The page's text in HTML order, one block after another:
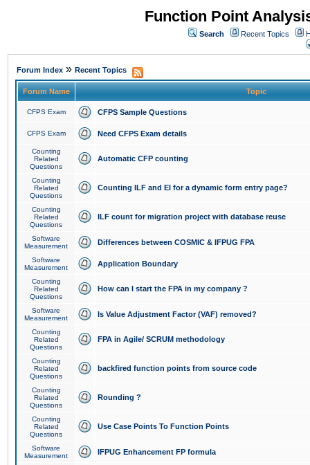
Function Point
Search Recent Topics
Forum Index » Recent Topics
Forum Name Topic
CFPS Exam CFPS Sample Questions
CFPS Exam Need CFPS Exam details
Counting
Related
Questions
Automatic CFP counting
Counting
Related
Questions
Counting ILF and EI for a dynamic form entry page?
Counting
Related
Questions
ILF count for migration project with database reuse
Software
Measurement
Differences between COSMIC & IFPUG FPA
Software
Measurement
Application Boundary
Counting
Related
Questions
How can I start the FPA in my company ?
Software
Measurement
Is Value Adjustment Factor (VAF) removed?
Counting
Related
Questions
FPA in Agile/ SCRUM methodology
Counting
Related
Questions
backfired function points from source code
Counting
Related
Questions
Rounding ?
Counting
Related
Questions
Use Case Points To Function Points
Software
Measurement
IFPUG Enhancement FP formula